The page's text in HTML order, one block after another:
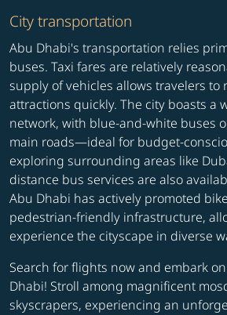
City transportation
Abu Dhabi's transportation relies
buses. Taxi fares are relatively
supply of vehicles allows travelers to
attractions quickly. The city boasts a
network, with blue-and-white buses
main roads—ideal for budget-
exploring surrounding areas like
distance bus services are also
Abu Dhabi has actively promoted
pedestrian-friendly infrastructure,
experience the cityscape in diverse
Search for flights now and embark
Dhabi! Stroll among magnificent
skyscrapers, experiencing an